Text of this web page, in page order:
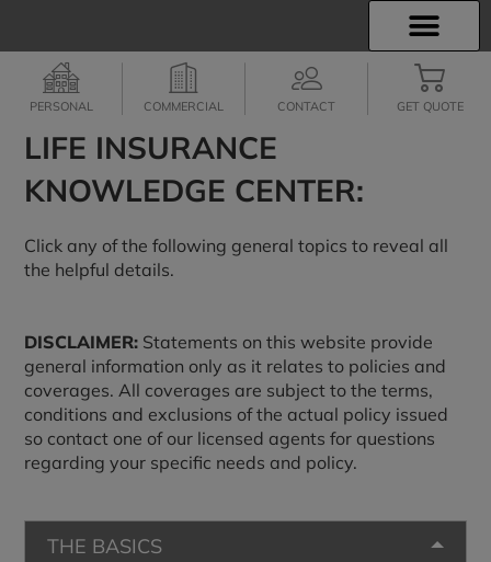
PERSONAL COMMERCIAL CONTACT GET QUOTE
LIFE INSURANCE
KNOWLEDGE CENTER:
Click any of the following general topics to reveal all
the helpful details.
DISCLAIMER: Statements on this website provide
general information only as it relates to policies and
coverages. All coverages are subject to the terms,
conditions and exclusions of the actual policy issued
so contact one of our licensed agents for questions
regarding your specific needs and policy.
THE BASICS